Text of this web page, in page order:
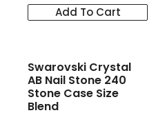
Add To Cart
Swarovski Crystal
AB Nail Stone 240
Stone Case Size
Blend